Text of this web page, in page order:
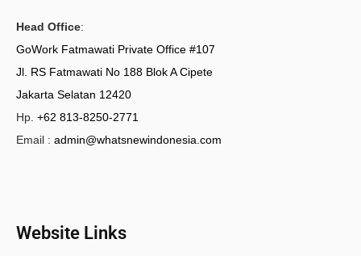
Head Office:
GoWork Fatmawati Private Office #107
Jl. RS Fatmawati No 188 Blok A Cipete
Jakarta Selatan 12420
Hp. +62 813-8250-2771
Email : admin@whatsnewindonesia.com
Website Links